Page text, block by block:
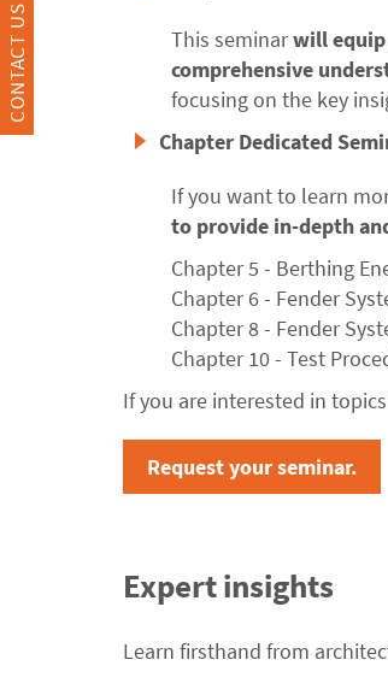
CONTACT US
This seminarwill equip
comprehensive
focusing on the key
Chapter Dedicated
If you want to learn
to provide in-depth
Chapter 5 - Berthing
Chapter 6 - Fender
Chapter 8 - Fender
Chapter 10 - Test
If you are interested in
Request your seminar.
Expert insights
Learn firsthand from